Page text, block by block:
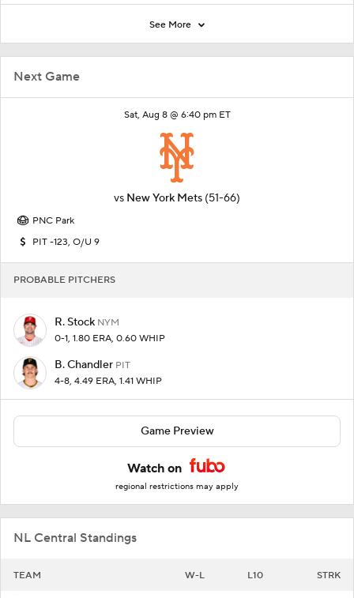
Next Game
Sat, Aug 8 @ 6:40 pm ET
vs New York Mets (51-66)
PNC Park
PIT -123, O/U 9
PROBABLE PITCHERS
R. Stock NYM
0-1, 1.80 ERA, 0.60 WHIP
B. Chandler PIT
4-8, 4.49 ERA, 1.41 WHIP
Game Preview
Watch on
regional restrictions may apply
NL Central Standings
TEAM W-L L10 STRK
See More